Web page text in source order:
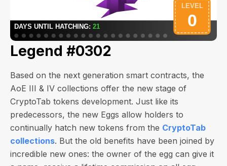
Legend #0302
Based on the next generation smart contracts, the
AoE III & IV collections offer the new stage of
CryptoTab tokens development. Just like its
predecessors, the new Eggs allow holders to
continually hatch new tokens from the CryptoTab
collections. But the old benefits have been joined by
incredible new ones: the owner of the egg can give it